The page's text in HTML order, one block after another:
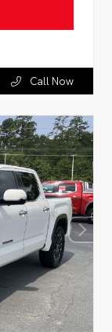
Call Now